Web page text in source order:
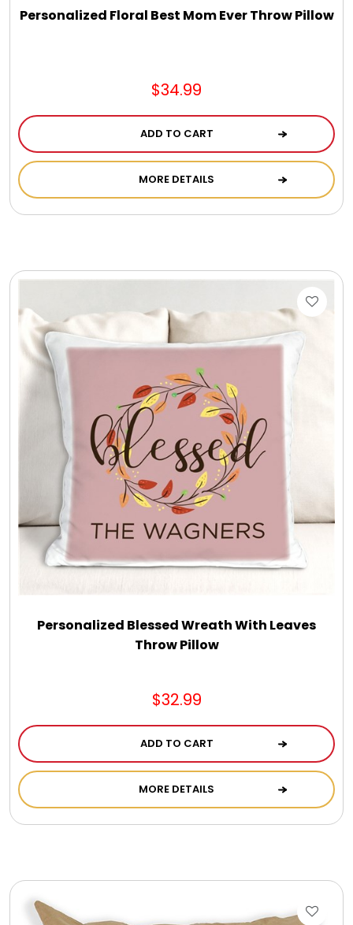
Personalized Floral Best Mom Ever Throw Pillow
$34.99
ADD TO CART
MORE DETAILS
Personalized Blessed Wreath With Leaves
Throw Pillow
$32.99
ADD TO CART
MORE DETAILS